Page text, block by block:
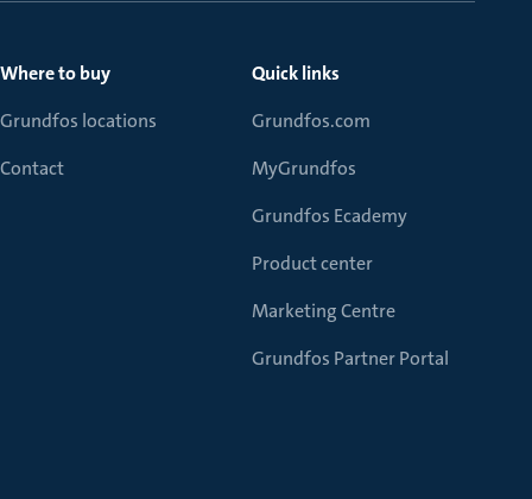
Where to buy
Grundfos locations
Contact
Quick links
Grundfos.com
MyGrundfos
Grundfos Ecademy
Product center
Marketing Centre
Grundfos Partner Portal